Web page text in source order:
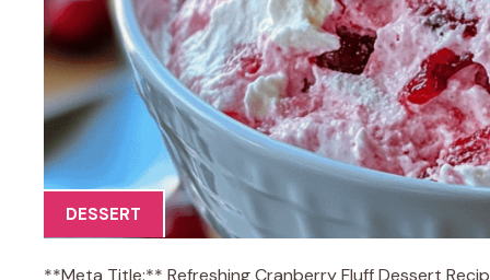
DESSERT
**Meta Title:** Refreshing Cranberry Fluff Dessert